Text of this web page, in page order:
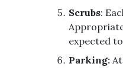
Scrubs:
expected to
Parking: